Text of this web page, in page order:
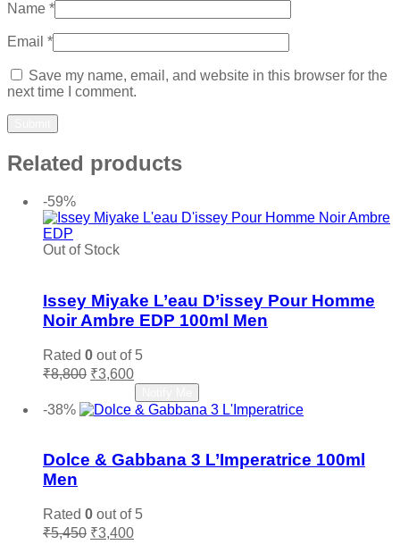
Name *
Email *
Save my name, email, and website in this browser for the
next time I comment.
Related products
-59%
Out of Stock
Issey Miyake L’eau D’issey Pour Homme
Noir Ambre EDP 100ml Men
Rated 0 out of 5
₹8,800 Original
was:
₹8,800.
₹3,600Current
price
is:
₹3,600.
-38%
Dolce & Gabbana 3 L’Imperatrice 100ml
Men
Rated 0 out of 5
₹5,450 Original
₹3,400Current